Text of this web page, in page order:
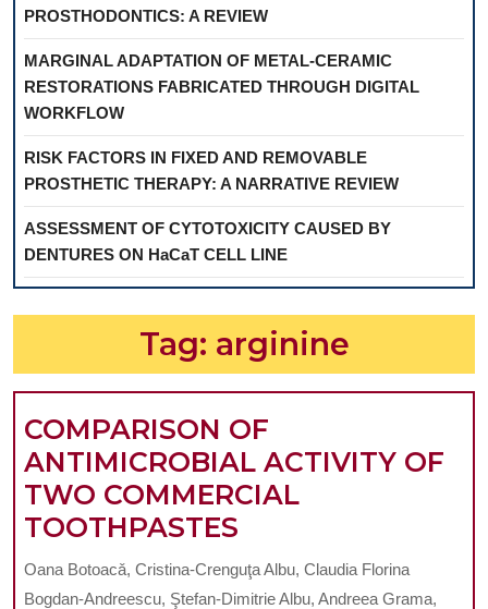
PROSTHODONTICS: A REVIEW
MARGINAL ADAPTATION OF METAL-CERAMIC
RESTORATIONS FABRICATED THROUGH DIGITAL
WORKFLOW
RISK FACTORS IN FIXED AND REMOVABLE
PROSTHETIC THERAPY: A NARRATIVE REVIEW
ASSESSMENT OF CYTOTOXICITY CAUSED BY
DENTURES ON HaCaT CELL LINE
Tag: arginine
COMPARISON OF
ANTIMICROBIAL ACTIVITY OF
TWO COMMERCIAL
TOOTHPASTES
OF
ANTIMICROBIAL
Oana Botoacǎ, Cristina-Crenguţa Albu, Claudia Florina
Bogdan-Andreescu, Ştefan-Dimitrie Albu, Andreea Grama,